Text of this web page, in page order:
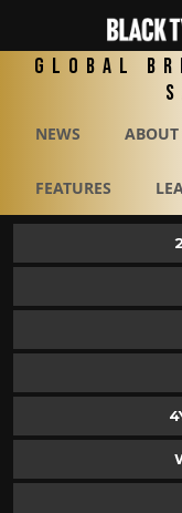
Global
NEWS ABOUT
FEATURES